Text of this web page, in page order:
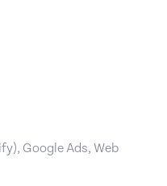
Google Ads, Web